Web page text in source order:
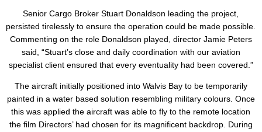
Senior Cargo Broker Stuart Donaldson leading the project,
persisted tirelessly to ensure the operation could be made possible.
Commenting on the role Donaldson played, director Jamie Peters
said, “Stuart’s close and daily coordination with our aviation
specialist client ensured that every eventuality had been covered.”
The aircraft initially positioned into Walvis Bay to be temporarily
painted in a water based solution resembling military colours. Once
this was applied the aircraft was able to fly to the remote location
the film Directors’ had chosen for its magnificent backdrop. During